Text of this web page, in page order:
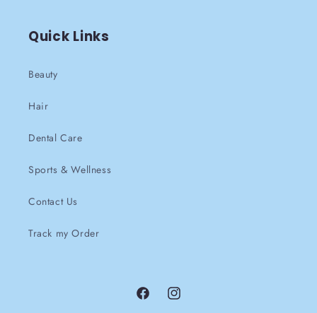
Quick Links
Beauty
Hair
Dental Care
Sports & Wellness
Contact Us
Track my Order
Facebookinstagram